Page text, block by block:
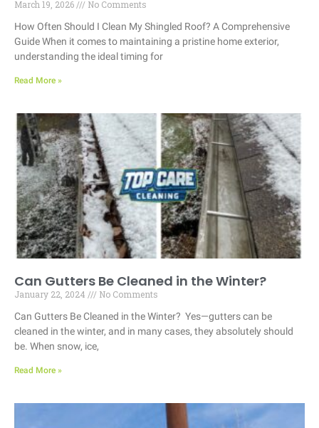
March 19, 2026
No Comments
How Often Should I Clean My Shingled Roof? A Comprehensive
Guide When it comes to maintaining a pristine home exterior,
understanding the ideal timing for
Read More »
Can Gutters Be Cleaned in the Winter?
January 22, 2024
No Comments
Can Gutters Be Cleaned in the Winter? Yes—gutters can be
cleaned in the winter, and in many cases, they absolutely should
be. When snow, ice,
Read More »